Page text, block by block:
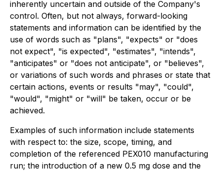
inherently uncertain and outside of the Company's
control. Often, but not always, forward-looking
statements and information can be identified by the
use of words such as "plans", "expects" or "does
not expect", "is expected", "estimates", "intends",
"anticipates" or "does not anticipate", or "believes",
or variations of such words and phrases or state that
certain actions, events or results "may", "could",
"would", "might" or "will" be taken, occur or be
achieved.
Examples of such information include statements
with respect to: the size, scope, timing, and
completion of the referenced PEX010 manufacturing
run; the introduction of a new 0.5 mg dose and the